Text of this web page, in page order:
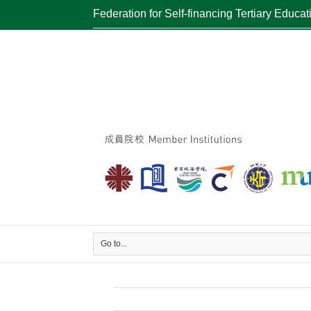
Federation for Self-financing Tertiary
Go to...